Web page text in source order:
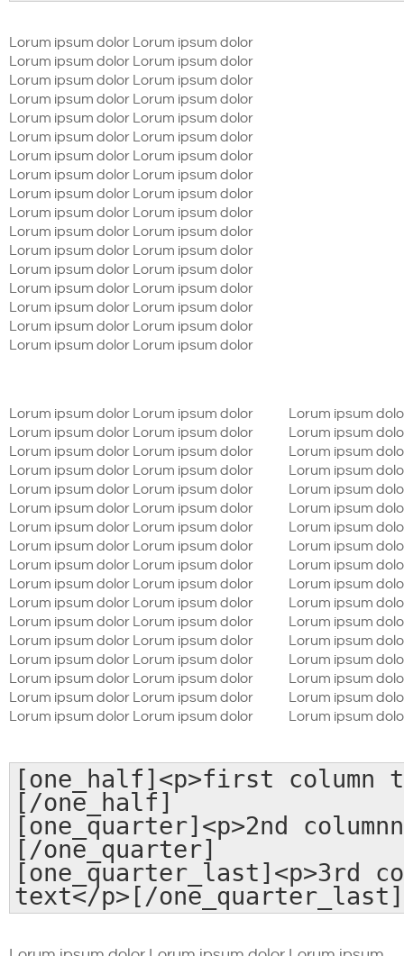
Lorum ipsum dolor Lorum ipsum dolor
Lorum ipsum dolor Lorum ipsum dolor
Lorum ipsum dolor Lorum ipsum dolor
Lorum ipsum dolor Lorum ipsum dolor
Lorum ipsum dolor Lorum ipsum dolor
Lorum ipsum dolor Lorum ipsum dolor
Lorum ipsum dolor Lorum ipsum dolor
Lorum ipsum dolor Lorum ipsum dolor
Lorum ipsum dolor Lorum ipsum dolor
Lorum ipsum dolor Lorum ipsum dolor
Lorum ipsum dolor Lorum ipsum dolor
Lorum ipsum dolor Lorum ipsum dolor
Lorum ipsum dolor Lorum ipsum dolor
Lorum ipsum dolor Lorum ipsum dolor
Lorum ipsum dolor Lorum ipsum dolor
Lorum ipsum dolor Lorum ipsum dolor
Lorum ipsum dolor Lorum ipsum dolor
Lorum ipsum dolor Lorum ipsum dolor
Lorum ipsum dolor Lorum ipsum dolor
Lorum ipsum dolor Lorum ipsum dolor
Lorum ipsum dolor Lorum ipsum dolor
Lorum ipsum dolor Lorum ipsum dolor
Lorum ipsum dolor Lorum ipsum dolor
Lorum ipsum dolor Lorum ipsum dolor
Lorum ipsum dolor Lorum ipsum dolor
Lorum ipsum dolor Lorum ipsum dolor
Lorum ipsum dolor Lorum ipsum dolor
Lorum ipsum dolor Lorum ipsum dolor
Lorum ipsum dolor Lorum ipsum dolor
Lorum ipsum dolor Lorum ipsum dolor
Lorum ipsum dolor Lorum ipsum dolor
Lorum ipsum dolor Lorum ipsum dolor
Lorum ipsum dolor Lorum ipsum dolor
Lorum ipsum dolor Lorum ipsum dolor
Lorum ipsum
Lorum ipsum
Lorum ipsum
Lorum ipsum
Lorum ipsum
Lorum ipsum
Lorum ipsum
Lorum ipsum
Lorum ipsum
Lorum ipsum
Lorum ipsum
Lorum ipsum
Lorum ipsum
Lorum ipsum
Lorum ipsum
Lorum ipsum
Lorum ipsum
[one_half]<p>first column
[/one_half]
[one_quarter]<p>2nd
[/one_quarter]
[one_quarter_last]<p>3rd
text</p>[/one_quarter_last]